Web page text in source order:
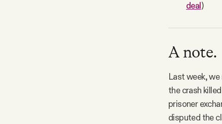
deal )
A note.
Last week,
the crash
prisoner
disputed the